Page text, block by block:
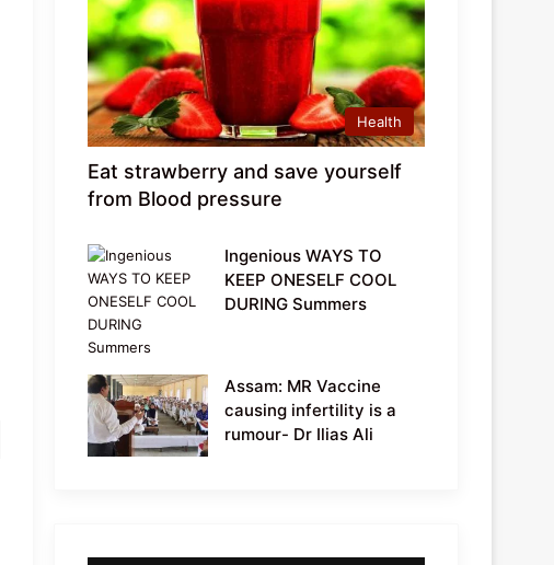
Health
Eat strawberry and save yourself
from Blood pressure
Ingenious WAYS TO
KEEP ONESELF COOL
DURING Summers
Assam: MR Vaccine
causing infertility is a
rumour- Dr Ilias Ali